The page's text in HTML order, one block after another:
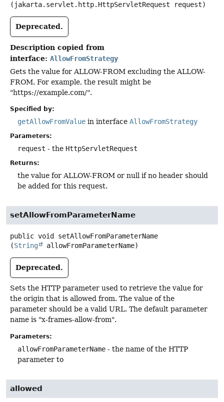
(jakarta.servlet.http.HttpServletRequest request)
Deprecated.
Description copied from
interface: AllowFromStrategy
Gets the value for ALLOW-FROM excluding the ALLOW-
FROM. For example, the result might be
"https://example.com/".
Specified by:
getAllowFromValue in interface AllowFromStrategy
Parameters:
request - the HttpServletRequest
Returns:
the value for ALLOW-FROM or null if no header should
be added for this request.
setAllowFromParameterName
public void
setAllowFromParameterName
(String allowFromParameterName)
Deprecated.
Sets the HTTP parameter used to retrieve the value for
the origin that is allowed from. The value of the
parameter should be a valid URL. The default parameter
name is "x-frames-allow-from".
Parameters:
allowFromParameterName - the name of the HTTP
parameter to
allowed